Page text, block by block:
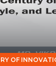
OF